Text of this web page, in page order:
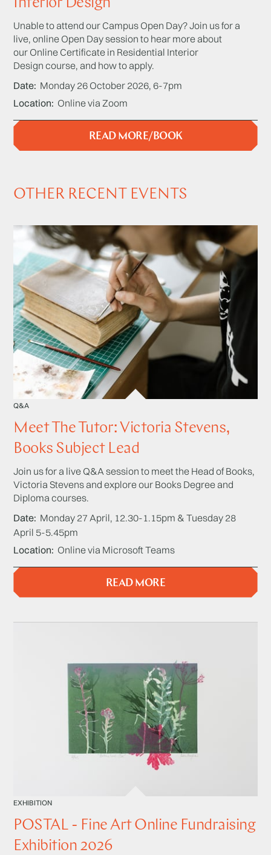
Interior Design
Unable to attend our Campus Open Day? Join us for a
live, online Open Day session to hear more about
our Online Certificate in Residential Interior
Design course, and how to apply.
Date Monday 26 October 2026, 6-7pm
Location Online via Zoom
READ MORE/BOOK
OTHER RECENT EVENTS
Q&A
Meet The Tutor: Victoria Stevens,
Books Subject Lead
Join us for a live Q&A session to meet the Head of Books,
Victoria Stevens and explore our Books Degree and
Diploma courses.
Date Monday 27 April, 12.30-1.15pm & Tuesday 28
April 5-5.45pm
Location Online via Microsoft Teams
READ MORE
EXHIBITION
POSTAL - Fine Art Online Fundraising
Exhibition 2026